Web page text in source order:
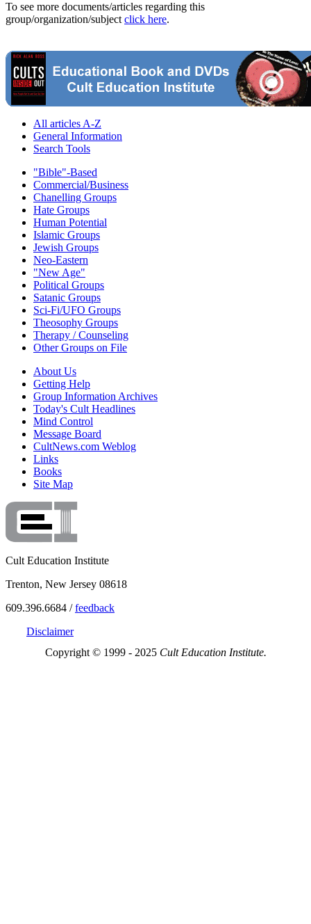
To see more documents/articles regarding this
group/organization/subject click here.
All articles A-Z
General Information
Search Tools
"Bible"-Based
Commercial/Business
Chanelling Groups
Hate Groups
Human Potential
Islamic Groups
Jewish Groups
Neo-Eastern
"New Age"
Political Groups
Satanic Groups
Sci-Fi/UFO Groups
Theosophy Groups
Therapy / Counseling
Other Groups on File
About Us
Getting Help
Group Information Archives
Today's Cult Headlines
Mind Control
Message Board
CultNews.com Weblog
Links
Books
Site Map
Cult Education Institute
Trenton, New Jersey 08618
609.396.6684 /feedback
Disclaimer
Copyright © 1999 - 2025 Cult Education Institute.